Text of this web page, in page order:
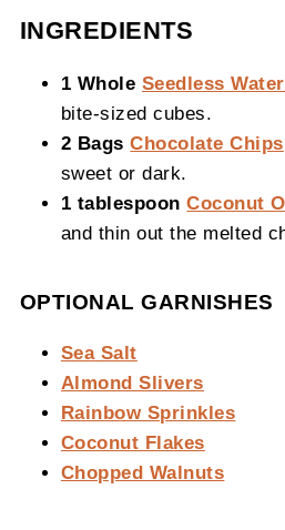
INGREDIENTS
1 Whole Seedless
bite-sized cubes.
2 BagsChocolate Chips
sweet or dark.
1 tablespoonCoconut
and thin out the melted
OPTIONAL GARNISHES
Sea Salt
Almond Slivers
Rainbow Sprinkles
Coconut Flakes
Chopped Walnuts